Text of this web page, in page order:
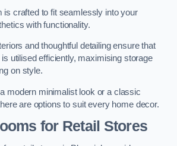
is crafted to fit seamlessly into your
with functionality.
and thoughtful detailing ensure that
utilised efficiently, maximising storage
on style.
modern minimalist look or a classic
are options to suit every home decor.
for Retail Stores